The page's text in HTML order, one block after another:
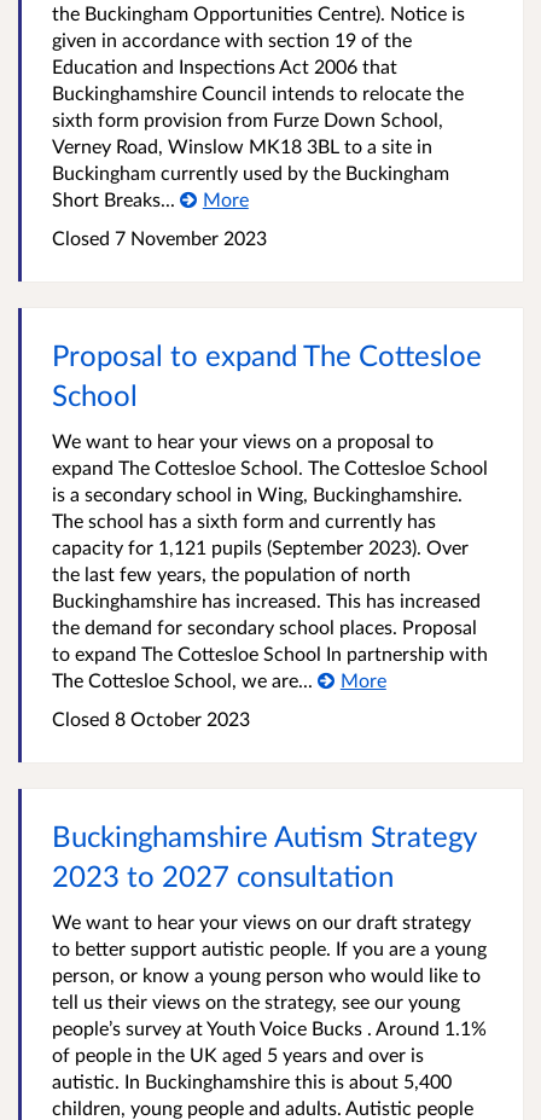
the Buckingham Opportunities Centre). Notice is
given in accordance with section 19 of the
Education and Inspections Act 2006 that
Buckinghamshire Council intends to relocate the
sixth form provision from Furze Down School,
Verney Road, Winslow MK18 3BL to a site in
Buckingham currently used by the Buckingham
Short Breaks...
More
Closed 7 November 2023
Proposal to expand The Cottesloe
School
We want to hear your views on a proposal to
expand The Cottesloe School. The Cottesloe School
is a secondary school in Wing, Buckinghamshire.
The school has a sixth form and currently has
capacity for 1,121 pupils (September 2023). Over
the last few years, the population of north
Buckinghamshire has increased. This has increased
the demand for secondary school places. Proposal
to expand The Cottesloe School In partnership with
The Cottesloe School, we are...
More
Closed 8 October 2023
Buckinghamshire Autism Strategy
2023 to 2027 consultation
We want to hear your views on our draft strategy
to better support autistic people. If you are a young
person, or know a young person who would like to
tell us their views on the strategy, see our young
people’s survey at Youth Voice Bucks . Around 1.1%
of people in the UK aged 5 years and over is
autistic. In Buckinghamshire this is about 5,400
children, young people and adults. Autistic people